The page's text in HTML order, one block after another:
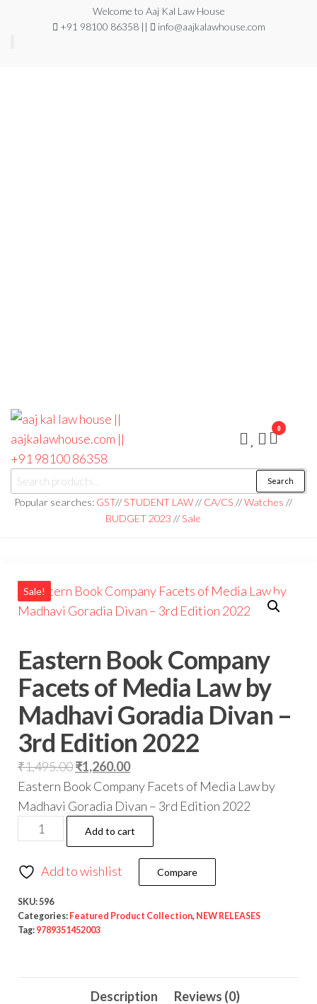
Welcome to Aaj Kal Law House
+91 98100 86358 ||
info@aajkalawhouse.com
aaj kal law house ||
aajkalawhouse.com
|| +91 98100 86358
Law Books
|| Law
Books
Store ||
Noida/Delhi
Search
Popular searches: GST//STUDENT LAW// CA/CS //Watches //
BUDGET 2023 //Sale
0
Sale!
Eastern Book Company
Facets of Media Law by
Madhavi Goradia Divan –
3rd Edition 2022
₹1,495.00₹1,260.00
Eastern Book Company Facets of Media Law by
Madhavi Goradia Divan – 3rd Edition 2022
Add to cart
Add to wishlist Compare
SKU:596
Categories: Featured Product Collection, NEW RELEASES
Tag: 9789351452003
Description Reviews (0)